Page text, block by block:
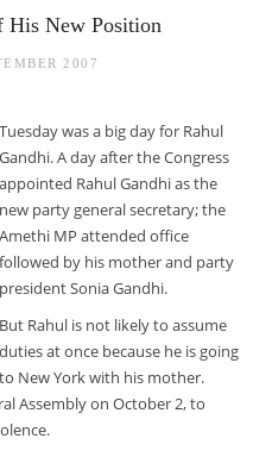
His New Position
2007
Tuesday was a big day for Rahul
Gandhi. A day after the Congress
appointed Rahul Gandhi as the
new party general secretary; the
Amethi MP attended office
followed by his mother and party
president Sonia Gandhi.
But Rahul is not likely to assume
duties at once because he is going
to New York with his mother.
Assembly on October 2, to